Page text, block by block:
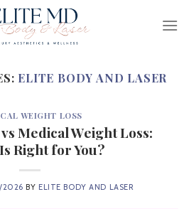
ELITE BODY AND LASER
WEIGHT LOSS
Medical Weight Loss:
Right for You?
2026 BY ELITE BODY AND LASER